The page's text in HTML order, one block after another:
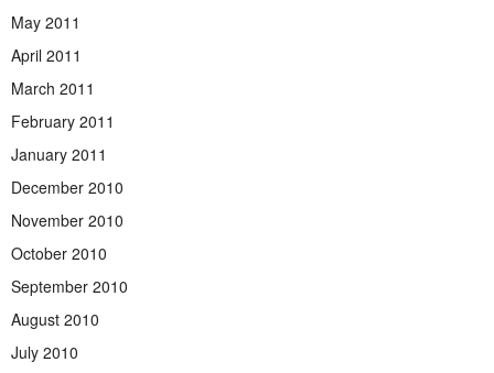
May 2011
April 2011
March 2011
February 2011
January 2011
December 2010
November 2010
October 2010
September 2010
August 2010
July 2010